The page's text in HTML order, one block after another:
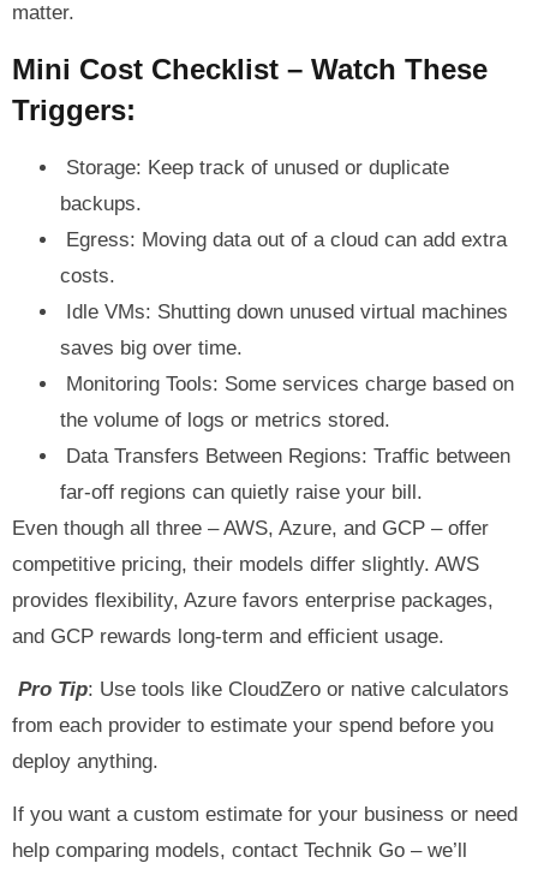
matter.
Mini Cost Checklist – Watch These
Triggers:
Storage: Keep track of unused or duplicate
backups.
Egress: Moving data out of a cloud can add extra
costs.
Idle VMs: Shutting down unused virtual machines
saves big over time.
Monitoring Tools: Some services charge based on
the volume of logs or metrics stored.
Data Transfers Between Regions: Traffic between
far-off regions can quietly raise your bill.
Even though all three – AWS, Azure, and GCP – offer
competitive pricing, their models differ slightly. AWS
provides flexibility, Azure favors enterprise packages,
and GCP rewards long-term and efficient usage.
Pro Tip: Use tools like CloudZero or native calculators
from each provider to estimate your spend before you
deploy anything.
If you want a custom estimate for your business or need
help comparing models, contact Technik Go – we’ll